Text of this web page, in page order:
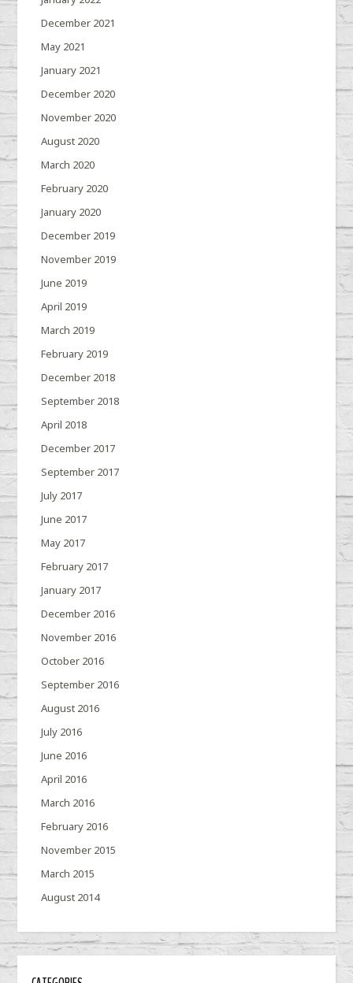
December 2021
May 2021
January 2021
December 2020
November 2020
August 2020
March 2020
February 2020
January 2020
December 2019
November 2019
June 2019
April 2019
March 2019
February 2019
December 2018
September 2018
April 2018
December 2017
September 2017
July 2017
June 2017
May 2017
February 2017
January 2017
December 2016
November 2016
October 2016
September 2016
August 2016
July 2016
June 2016
April 2016
March 2016
February 2016
November 2015
March 2015
August 2014